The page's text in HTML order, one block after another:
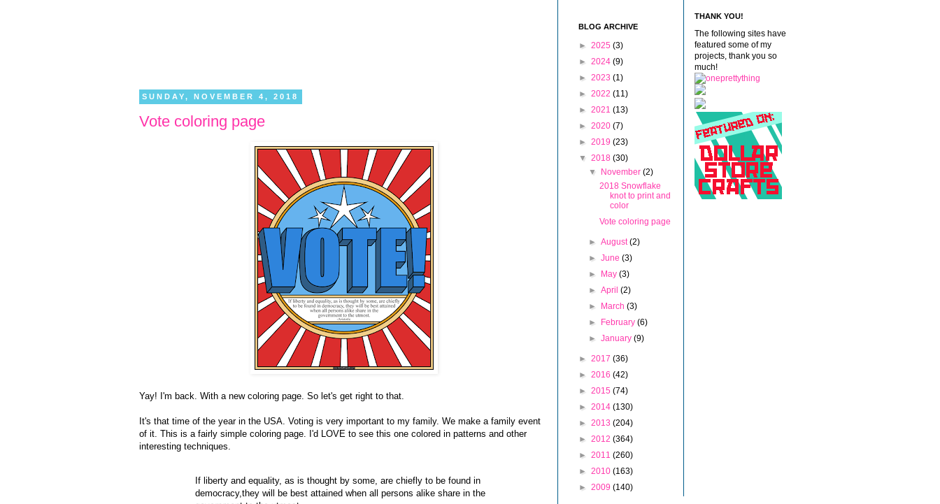
SUNDAY, NOVEMBER 4, 2018
Vote coloring page
Yay! I'm back. With a new coloring page. So let's get right to that.
It's that time of the year in the USA. Voting is very important to my family. We make a family event
of it. This is a fairly simple coloring page. I'd LOVE to see this one colored in patterns and other
interesting techniques.
If liberty and equality, as is thought by some, are chiefly to be found in
democracy,they will be best attained when all persons alike share in the
BLOG ARCHIVE
► 2025 (3)
► 2024 (9)
► 2023 (1)
► 2022 (11)
► 2021 (13)
► 2020 (7)
► 2019 (23)
▼ 2018 (30)
▼
November(2)
2018 Snowflake
knot to print and
color
Vote coloring page
►August(2)
►June(3)
►
May(3)
►April(2)
►
March(3)
►
February(6)
►January(9)
► 2017 (36)
► 2016 (42)
► 2015 (74)
► 2014 (130)
► 2013 (204)
► 2012 (364)
► 2011 (260)
► 2010 (163)
► 2009 (140)
THANK YOU!
The following sites have
featured some of my
projects, thank you so
much!